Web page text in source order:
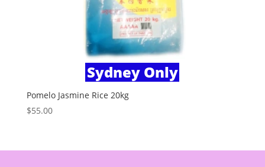
Sydney Only
Pomelo Jasmine Rice 20kg
$55.00